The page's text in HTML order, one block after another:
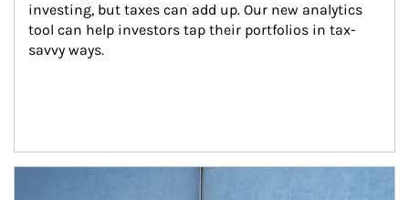
investing, but taxes can add up. Our new analytics
tool can help investors tap their portfolios in tax-
savvy ways.